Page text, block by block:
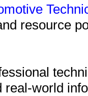
resource
real-world